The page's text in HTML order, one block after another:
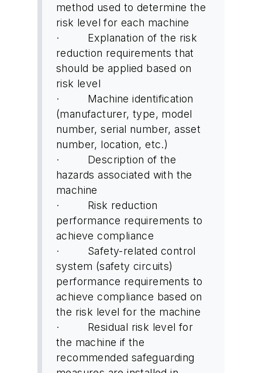
method used to determine the
risk level for each machine
· Explanation of the risk
reduction requirements that
should be applied based on
risk level
· Machine identification
(manufacturer, type, model
number, serial number, asset
number, location, etc.)
· Description of the
hazards associated with the
machine
· Risk reduction
performance requirements to
achieve compliance
· Safety-related control
system (safety circuits)
performance requirements to
achieve compliance based on
the risk level for the machine
· Residual risk level for
the machine if the
recommended safeguarding